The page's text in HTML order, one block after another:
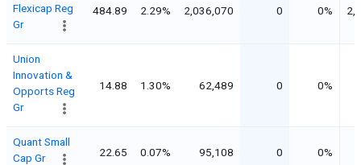
Flexicap Reg
Gr
484.89 2.29% 2,036,070 0 0%
Union
Innovation &
Opports Reg
Gr
14.88 1.30% 62,489 0 0%
Quant Small
Cap Gr
22.65 0.07% 95,108 0 0%